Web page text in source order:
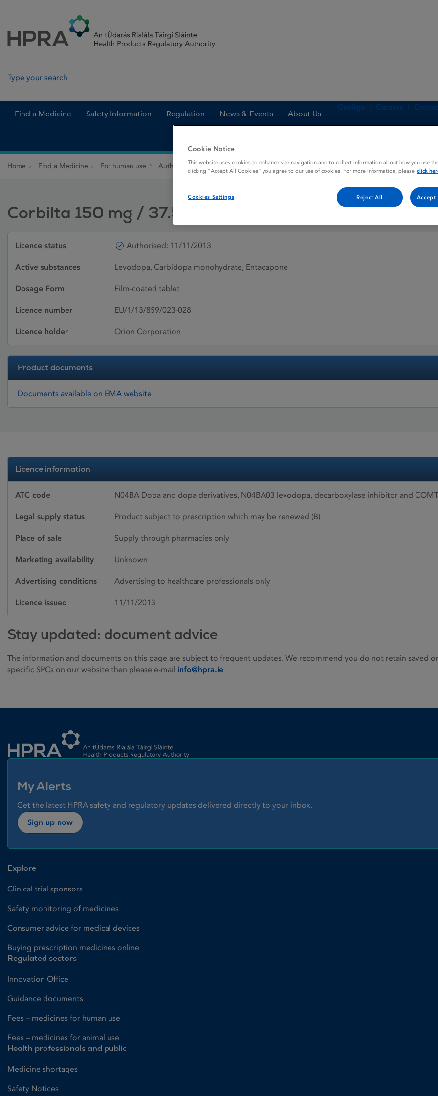
Search in site
Find a Medicine Safety Information Regulation News & Events About Us
Gaeilge Careers
Home Find a Medicine For human use Authorised medicines Corbilta 150 mg / 37.5 mg / 200 mg film-coated tablets
Corbilta 150 mg / 37.5 mg / 200 mg film-coated
Licence status Authorised: 11/11/2013
Active substances Levodopa, Carbidopa monohydrate, Entacapone
Dosage Form Film-coated tablet
Licence number EU/1/13/859/023-028
Licence holder Orion Corporation
Product documents
Documents available on EMA website
Licence information
ATC code N04BA Dopa and dopa derivatives, N04BA03 levodopa, decarboxylase inhibitor and
Legal supply status Product subject to prescription which may be renewed (B)
Place of sale Supply through pharmacies only
Marketing availability Unknown
Advertising conditions Advertising to healthcare professionals only
Licence issued 11/11/2013
Stay updated: document advice
The information and documents on this page are subject to frequent updates. We recommend you do not retain saved
specific SPCs on our website then please e-mail info@hpra.ie
My Alerts
Get the latest HPRA safety and regulatory updates delivered directly to your inbox.
Sign up now
Explore
Clinical trial sponsors
Safety monitoring of medicines
Consumer advice for medical devices
Buying prescription medicines online
Regulated sectors
Innovation Office
Guidance documents
Fees – medicines for human use
Fees – medicines for animal use
Health professionals and public
Medicine shortages
Safety Notices
Cookie Notice
This website uses cookies to enhance site navigation and to collect information about how you use
clicking “Accept All Cookies” you agree to our use of cookies. For more information, please click
Cookies Settings Reject All Accept